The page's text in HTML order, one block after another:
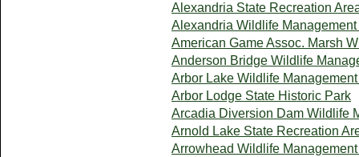
Alexandria State Recreation
Alexandria Wildlife Management
American Game Assoc. Marsh
Anderson Bridge Wildlife
Arbor Lake Wildlife
Arbor Lodge State Historic Park
Arcadia Diversion Dam Wildlife
Arnold Lake State Recreation
Arrowhead Wildlife